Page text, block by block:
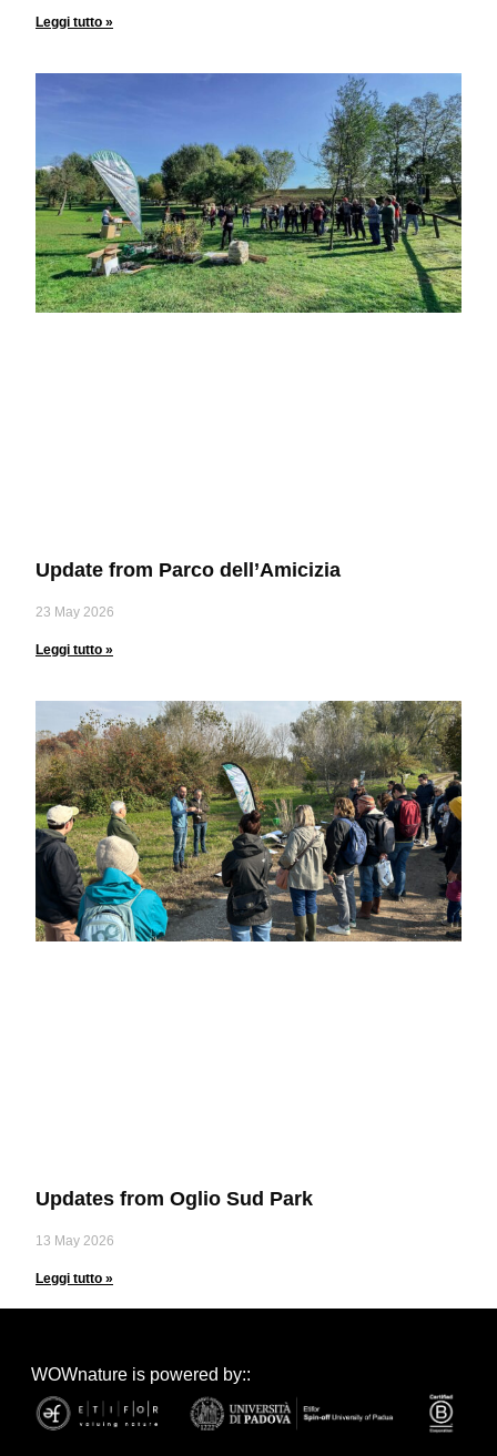
Leggi tutto »
Update from Parco dell’Amicizia
23 May 2026
Leggi tutto »
Updates from Oglio Sud Park
13 May 2026
Leggi tutto »
WOWnature is powered by::